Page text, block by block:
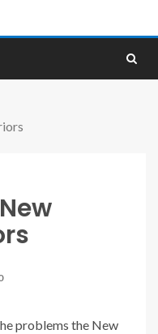
problems the New